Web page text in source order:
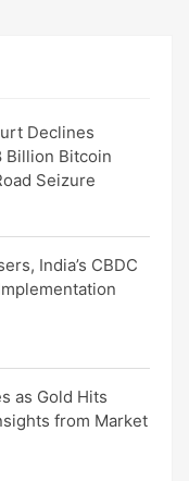
Declines
Billion Bitcoin
Seizure
India’s CBDC
as Gold Hits
from Market